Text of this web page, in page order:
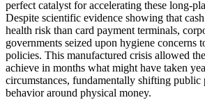
perfect catalyst for accelerating these long-
Despite scientific evidence showing that
health risk than card payment terminals,
governments seized upon hygiene concerns
policies. This manufactured crisis allowed
achieve in months what might have taken
circumstances, fundamentally shifting public
behavior around physical money.